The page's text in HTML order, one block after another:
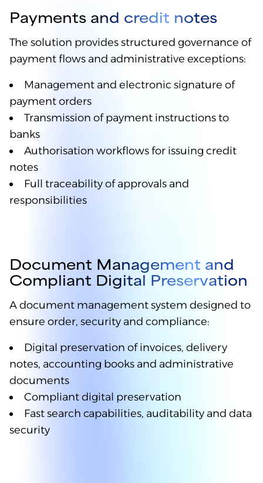
Payments and credit notes
The solution provides structured governance of
payment flows and administrative exceptions:
Management and electronic signature of
payment orders
Transmission of payment instructions to
banks
Authorisation workflows for issuing credit
notes
Full traceability of approvals and
responsibilities
Document Management and
Compliant Digital Preservation
A document management system designed to
ensure order, security and compliance:
Digital preservation of invoices, delivery
notes, accounting books and administrative
documents
Compliant digital preservation
Fast search capabilities, auditability and data
security